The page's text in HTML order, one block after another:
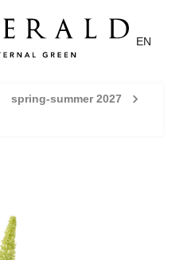
EN
spring-summer 2027